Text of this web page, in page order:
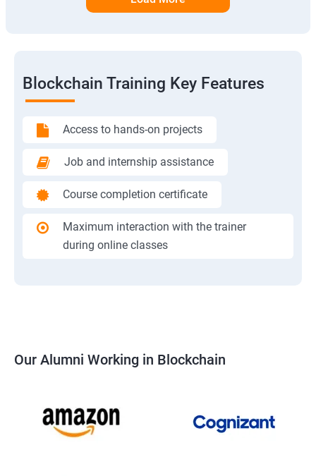
Blockchain Training Key Features
Access to hands-on projects
Job and internship assistance
Course completion certificate
Maximum interaction with the trainer
during online classes
Our Alumni Working in Blockchain